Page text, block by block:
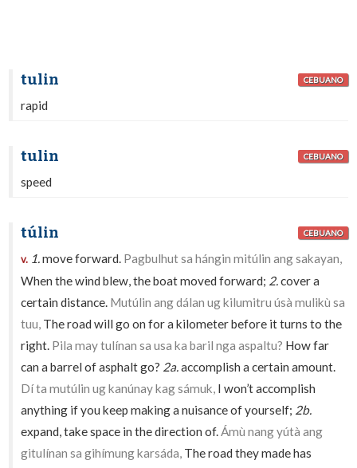
tulin CEBUANO
rapid
tulin CEBUANO
speed
túlin CEBUANO
v. 1.move forward. Pagbulhut sa hángin mitúlin ang sakayan,
When the wind blew, the boat moved forward; 2.cover a
certain distance. Mutúlin ang dálan ug kilumitru úsà mulikù sa
tuu, The road will go on for a kilometer before it turns to the
right. Pila may tulínan sa usa ka baril nga aspaltu? How far
can a barrel of asphalt go? 2a.accomplish a certain amount.
Dí ta mutúlin ug kanúnay kag sámuk, I won’t accomplish
anything if you keep making a nuisance of yourself; 2b.
expand, take space in the direction of.Ámù nang yútà ang
gitulínan sa gihímung karsáda, The road they made has